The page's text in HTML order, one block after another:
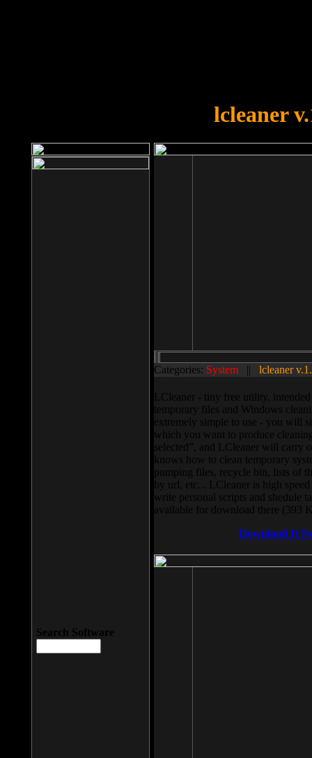
lcleaner
Categories: System || lcleaner
LCleaner - tiny free utility,
temporary files and Windows
extremely simple to use - you will
which you want to produce
selected”, and LCleaner will carry
knows how to clean temporary
pumping files, recycle bin, lists of
by url, etc... LCleaner is high
write personal scripts and shedule
available for download there (393
Download It
Search Software